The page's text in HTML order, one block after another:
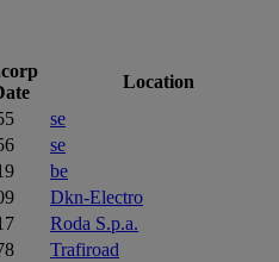
Location
se
se
be
Dkn-Electro
Roda S.p.a.
Trafiroad